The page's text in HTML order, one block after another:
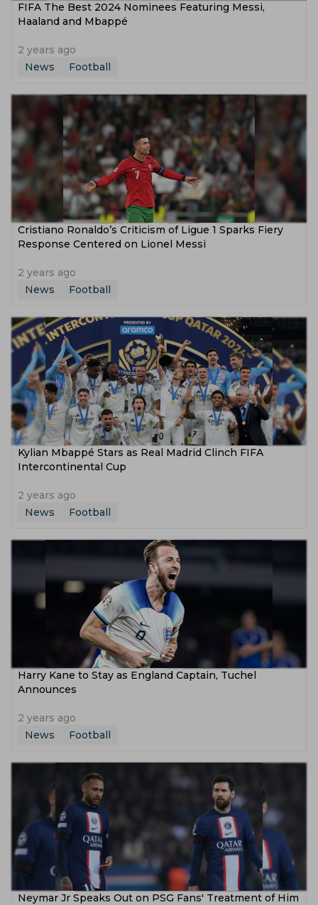
FIFA The Best 2024 Nominees Featuring Messi,
Haaland and Mbappé
2 years ago
News
Football
Cristiano Ronaldo’s Criticism of Ligue 1 Sparks Fiery
Response Centered on Lionel Messi
2 years ago
News
Football
Kylian Mbappé Stars as Real Madrid Clinch FIFA
Intercontinental Cup
2 years ago
News
Football
Harry Kane to Stay as England Captain, Tuchel
Announces
2 years ago
News
Football
Neymar Jr Speaks Out on PSG Fans' Treatment of Him